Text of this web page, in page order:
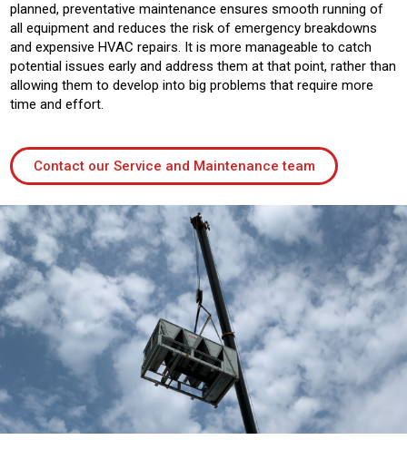
planned, preventative maintenance ensures smooth running of
all equipment and reduces the risk of emergency breakdowns
and expensive HVAC repairs. It is more manageable to catch
potential issues early and address them at that point, rather than
allowing them to develop into big problems that require more
time and effort.
Contact our Service and Maintenance team